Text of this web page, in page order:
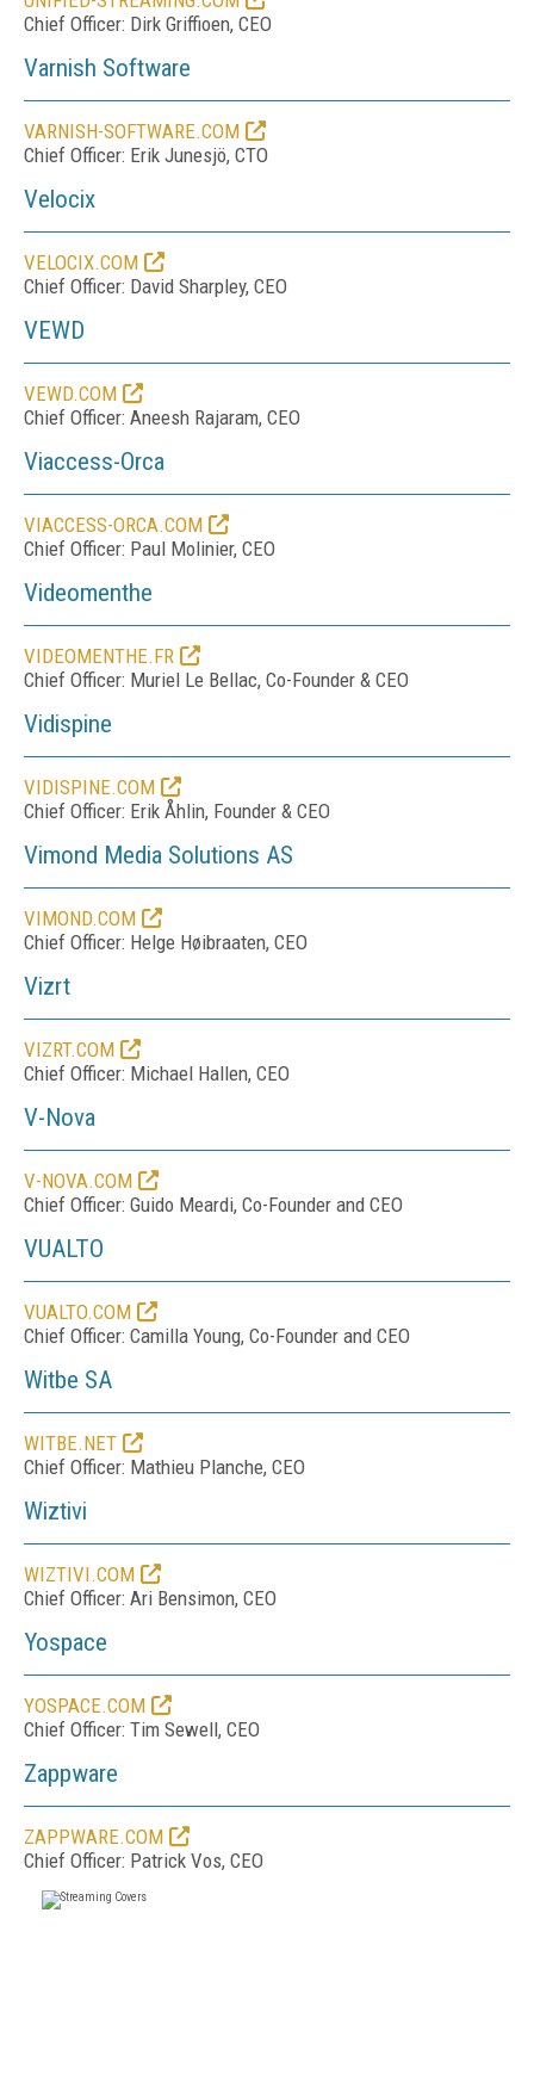
Chief Officer: Dirk Griffioen, CEO
Varnish Software
VARNISH-SOFTWARE.COM
Chief Officer: Erik Junesjö, CTO
Velocix
VELOCIX.COM
Chief Officer: David Sharpley, CEO
VEWD
VEWD.COM
Chief Officer: Aneesh Rajaram, CEO
Viaccess-Orca
VIACCESS-ORCA.COM
Chief Officer: Paul Molinier, CEO
Videomenthe
VIDEOMENTHE.FR
Chief Officer: Muriel Le Bellac, Co-Founder & CEO
Vidispine
VIDISPINE.COM
Chief Officer: Erik Åhlin, Founder & CEO
Vimond Media Solutions AS
VIMOND.COM
Chief Officer: Helge Høibraaten, CEO
Vizrt
VIZRT.COM
Chief Officer: Michael Hallen, CEO
V-Nova
V-NOVA.COM
Chief Officer: Guido Meardi, Co-Founder and CEO
VUALTO
VUALTO.COM
Chief Officer: Camilla Young, Co-Founder and CEO
Witbe SA
WITBE.NET
Chief Officer: Mathieu Planche, CEO
Wiztivi
WIZTIVI.COM
Chief Officer: Ari Bensimon, CEO
Yospace
YOSPACE.COM
Chief Officer: Tim Sewell, CEO
Zappware
ZAPPWARE.COM
Chief Officer: Patrick Vos, CEO